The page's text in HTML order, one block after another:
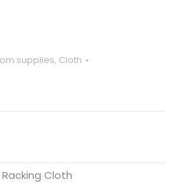
supplies, Cloth
Cloth